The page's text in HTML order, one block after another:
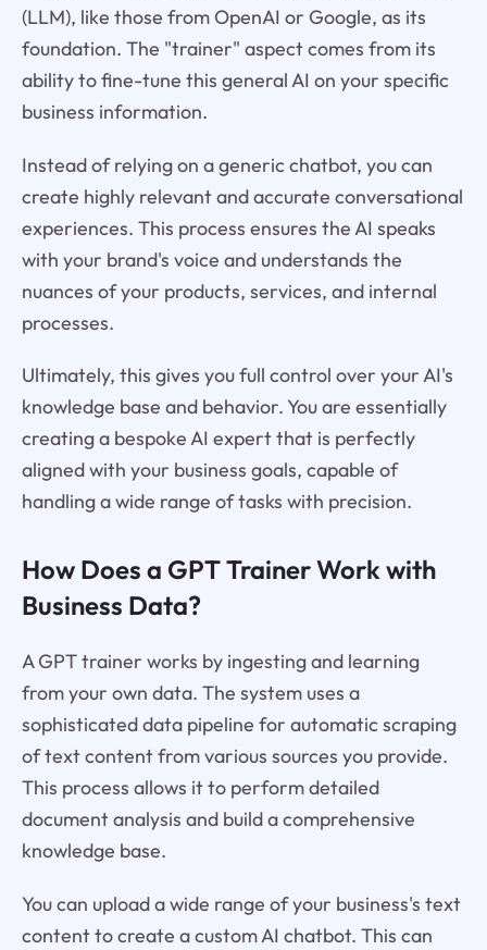
(LLM), like those from OpenAI or Google, as its
foundation. The "trainer" aspect comes from its
ability to fine-tune this general AI on your specific
business information.
Instead of relying on a generic chatbot, you can
create highly relevant and accurate conversational
experiences. This process ensures the AI speaks
with your brand's voice and understands the
nuances of your products, services, and internal
processes.
Ultimately, this gives you full control over your AI's
knowledge base and behavior. You are essentially
creating a bespoke AI expert that is perfectly
aligned with your business goals, capable of
handling a wide range of tasks with precision.
How Does a GPT Trainer Work with
Business Data?
A GPT trainer works by ingesting and learning
from your own data. The system uses a
sophisticated data pipeline for automatic scraping
of text content from various sources you provide.
This process allows it to perform detailed
document analysis and build a comprehensive
knowledge base.
You can upload a wide range of your business's text
content to create a custom AI chatbot. This can